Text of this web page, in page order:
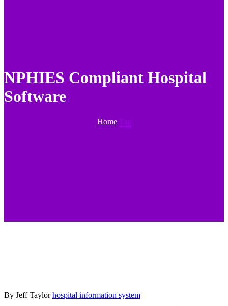
NPHIES Compliant Hospital
Software
Home Tag
By Jeff Taylor hospital information system